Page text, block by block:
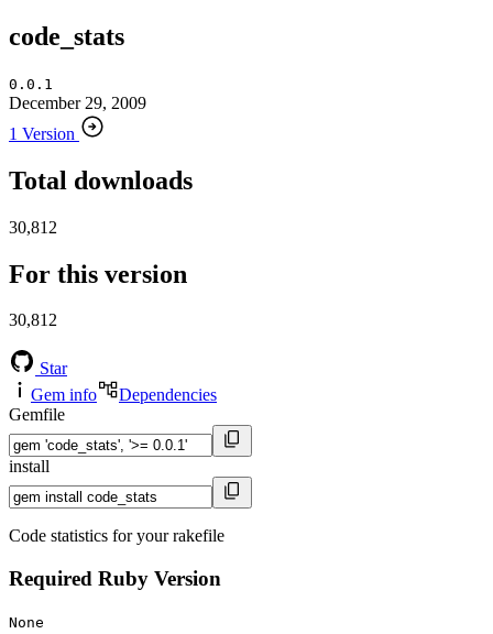
code_stats
0.0.1
December 29, 2009
1 Version
Total downloads
30,812
For this version
30,812
Star
Gem info
Dependencies
Gemfile
install
Code statistics for your rakefile
Required Ruby Version
None